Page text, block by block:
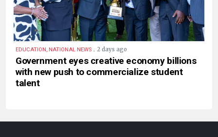
EDUCATION, NATIONAL NEWS . 2 days ago
Government eyes creative economy billions
with new push to commercialize student
talent